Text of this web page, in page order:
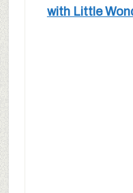
with Little